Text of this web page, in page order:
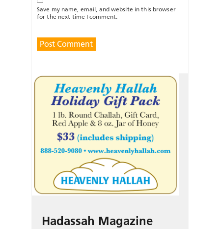
Save my name, email, and website in this browser
for the next time I comment.
Hadassah Magazine